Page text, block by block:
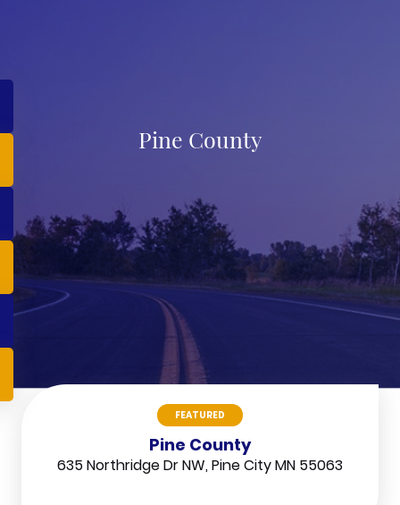
Pine County
FEATURED
Pine County
635 Northridge Dr NW, Pine City MN 55063